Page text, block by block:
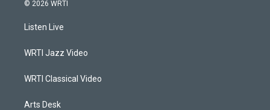
a
g
a
© 2026 WRTI
Listen Live
WRTI Jazz Video
WRTI Classical Video
Arts Desk